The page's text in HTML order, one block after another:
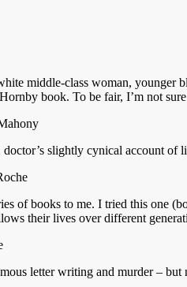
middle-class woman,
book. To be fair, I’m not
slightly cynical account
of books to me. I tried this one
their lives over different
letter writing and murder – but